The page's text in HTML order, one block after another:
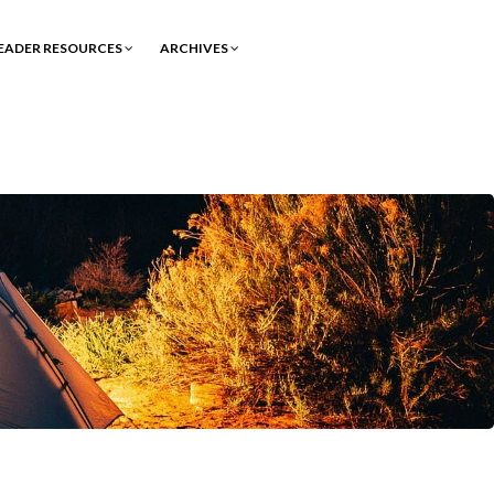
RESOURCES ARCHIVES